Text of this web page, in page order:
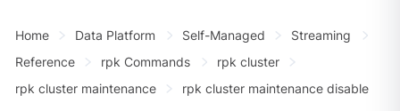
Home Data Platform Self-Managed
Streaming
Reference
rpk Commands
rpk cluster
rpk cluster maintenance
rpk cluster maintenance disable